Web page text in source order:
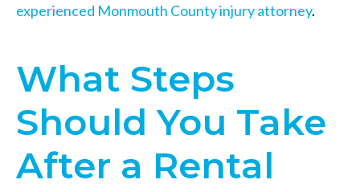
experienced Monmouth County injury attorney.
What Steps
Should You Take
After a Rental